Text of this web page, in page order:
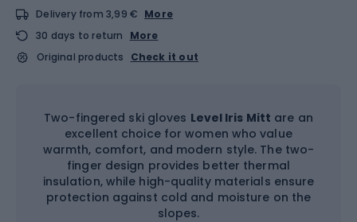
Delivery from 3,99 € More
30 days to return
More
Original products
Check it out
Two-fingered ski gloves Level Iris Mitt are an
excellent choice for women who value
warmth, comfort, and modern style. The two-
finger design provides better thermal
insulation, while high-quality materials ensure
protection against cold and moisture on the
slopes.